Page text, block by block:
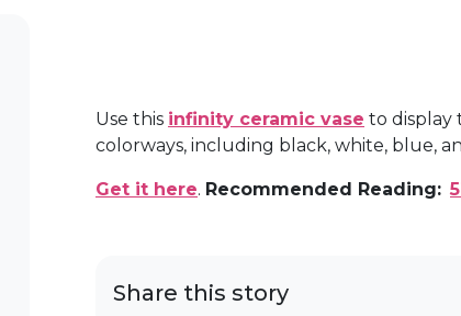
Use this infinity ceramic vase to display
colorways, including black, white, blue,
Get it here. Recommended Reading:
Share this story